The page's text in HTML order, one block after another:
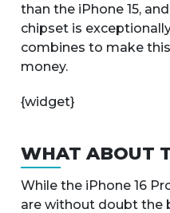
than the iPhone 15, and
chipset is
combines to make
money.
{widget}
WHAT ABOUT
While the iPhone 16
are without doubt the